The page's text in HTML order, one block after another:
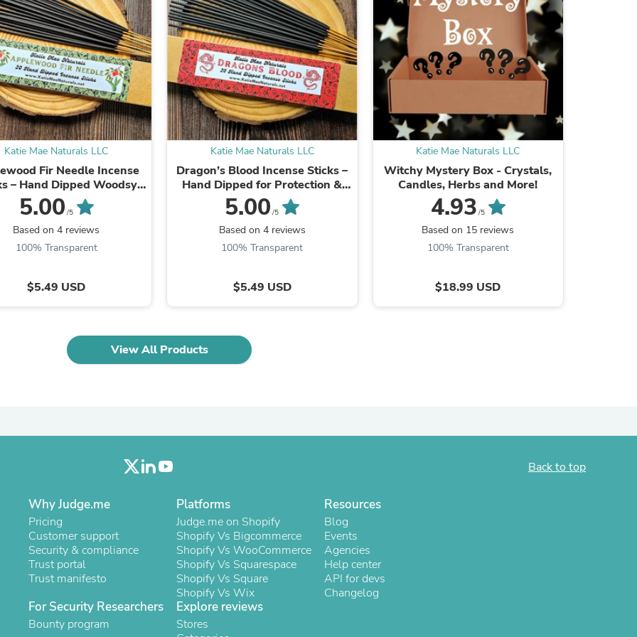
Laptops
Household Appliance Accessories
Air Conditioner Accessories
Air Purifier Accessories
Pet Grooming Supplies
Living Room Furniture Sets
Fan Accessories
Massage & Relaxation
Neckties
Mattresses
Laundry Appliance Accessories
Mobility & Accessibility
Patio Heater Accessories
Vacuum Accessories
Climate Control Appliances
Pinback Buttons
Floor & Steam Cleaners
Office Chairs
Outdoor Furniture
Outdoor Furniture Sets
Laundry Appliances
Vacuums
Reptile & Amphibian Supplies
Small Animal Supplies
Pet Bed Accessories
Pet Bowls, Feeders & Waterers
Pet Carriers & Crates
Pet Collars & Harnesses
Pet Id Tags
Pet Leashes
Pet Strollers
Pet Vitamins & Supplements
Water Heaters
Household Supplies
Katie Mae Naturals LLC
Fir Needle Incense
– Hand Dipped Woodsy
Forest Incense
5.00 /5
Based on 4 reviews
100% Transparent
$5.49 USD
Katie Mae Naturals LLC
Dragon’s Blood Incense Sticks –
Hand Dipped for Protection &
Cleansing
5.00 /5
Based on 4 reviews
100% Transparent
$5.49 USD
Katie Mae Naturals LLC
Witchy Mystery Box - Crystals,
Candles, Herbs and More!
4.93 /5
Based on 15 reviews
100% Transparent
$18.99 USD
View All Products
Back to top
Why Judge.me
Pricing
Customer support
Security & compliance
Trust portal
Trust manifesto
Platforms
Judge.me on Shopify
Shopify Vs Bigcommerce
Shopify Vs WooCommerce
Shopify Vs Squarespace
Shopify Vs Square
Shopify Vs Wix
Resources
Blog
Events
Agencies
Help center
API for devs
Changelog
For Security Researchers
Bounty program
Explore reviews
Stores